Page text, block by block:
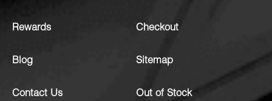
Rewards
Blog
Contact Us
Checkout
Sitemap
Out of Stock